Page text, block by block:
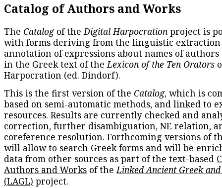
Catalog of Authors and Works
The Catalogof theDigital Harpocration project is
with forms deriving from the linguistic extraction
annotation of expressions about names of
in the Greek text of theLexicon of the Ten Orators
Harpocration (ed. Dindorf).
This is the first version of the Catalog, which is
based on semi-automatic methods, and linked to
resources. Results are currently checked and
correction, further disambiguation, NE relation,
coreference resolution. Forthcoming versions of
will allow to search Greek forms and will be
data from other sources as part of the text-based
Authors and Works of theLinked Ancient Greek
(LAGL) project.